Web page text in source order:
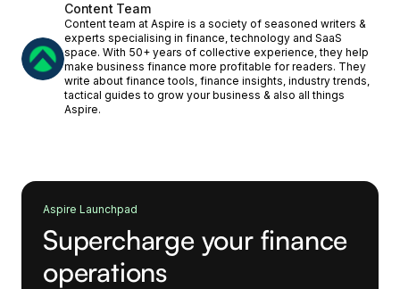
Content Team
Content team at Aspire is a society of seasoned writers &
experts specialising in finance, technology and SaaS
space. With 50+ years of collective experience, they help
make business finance more profitable for readers. They
write about finance tools, finance insights, industry trends,
tactical guides to grow your business & also all things
Aspire.
Aspire Launchpad
Supercharge your finance
operations